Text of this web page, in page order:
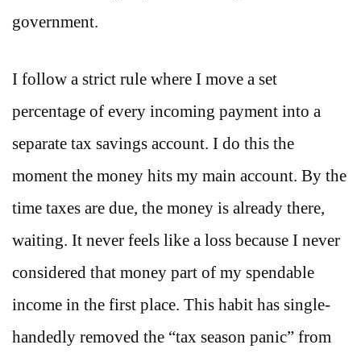
government.
I follow a strict rule where I move a set
percentage of every incoming payment into a
separate tax savings account. I do this the
moment the money hits my main account. By the
time taxes are due, the money is already there,
waiting. It never feels like a loss because I never
considered that money part of my spendable
income in the first place. This habit has single-
handedly removed the “tax season panic” from